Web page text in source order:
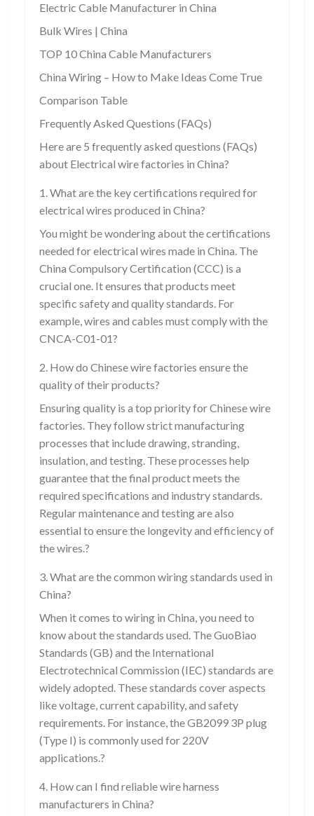
Electric Cable Manufacturer in China
Bulk Wires | China
TOP 10 China Cable Manufacturers
China Wiring – How to Make Ideas Come True
Comparison Table
Frequently Asked Questions (FAQs)
Here are 5 frequently asked questions (FAQs)
about Electrical wire factories in China?
1. What are the key certifications required for
electrical wires produced in China?
You might be wondering about the certifications
needed for electrical wires made in China. The
China Compulsory Certification (CCC) is a
crucial one. It ensures that products meet
specific safety and quality standards. For
example, wires and cables must comply with the
CNCA-C01-01?
2. How do Chinese wire factories ensure the
quality of their products?
Ensuring quality is a top priority for Chinese wire
factories. They follow strict manufacturing
processes that include drawing, stranding,
insulation, and testing. These processes help
guarantee that the final product meets the
required specifications and industry standards.
Regular maintenance and testing are also
essential to ensure the longevity and efficiency of
the wires.?
3. What are the common wiring standards used in
China?
When it comes to wiring in China, you need to
know about the standards used. The GuoBiao
Standards (GB) and the International
Electrotechnical Commission (IEC) standards are
widely adopted. These standards cover aspects
like voltage, current capability, and safety
requirements. For instance, the GB2099 3P plug
(Type I) is commonly used for 220V
applications.?
4. How can I find reliable wire harness
manufacturers in China?